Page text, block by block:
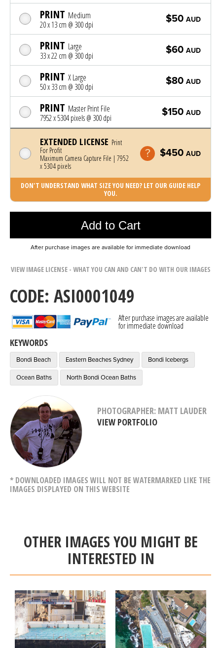
PRINT Medium
20 x 13 cm @ 300 dpi
$50 AUD
PRINT Large
33 x 22 cm @ 300 dpi
$60 AUD
PRINT X Large
50 x 33 cm @ 300 dpi
$80 AUD
PRINT Master Print File
7952 x 5304 pixels @ 300 dpi
$150 AUD
EXTENDED LICENSE Print
For Profit
Maximum Camera Capture File | 7952
x 5304 pixels
$450 AUD
DON'T UNDERSTAND WHAT SIZE YOU NEED? LET OUR GUIDE HELP
YOU.
Add to Cart
Photo was added to cart
After purchase images are available for immediate download
VIEW IMAGE LICENSE - WHAT YOU CAN AND CAN'T DO WITH OUR IMAGES
CODE: ASI0001049
After purchase images are available
for immediate download
KEYWORDS
Bondi Beach Eastern Beaches Sydney Bondi Icebergs
Ocean Baths North Bondi Ocean Baths
PHOTOGRAPHER: MATT LAUDER
VIEW PORTFOLIO
* DOWNLOADED IMAGES WILL NOT BE WATERMARKED LIKE THE
IMAGES DISPLAYED ON THIS WEBSITE
OTHER IMAGES YOU MIGHT BE
INTERESTED IN